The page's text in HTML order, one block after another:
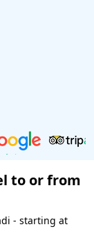
to or from
- starting at